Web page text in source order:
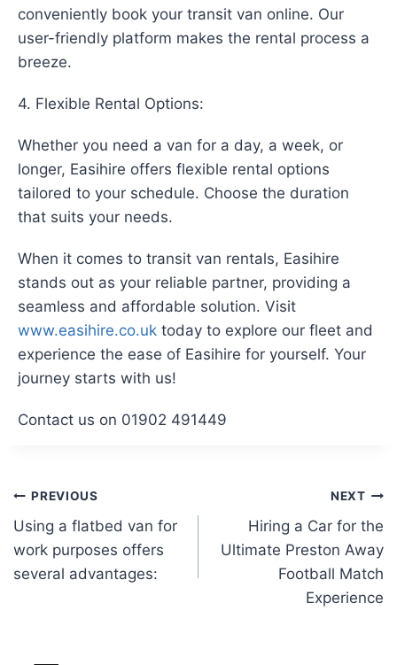
conveniently book your transit van online. Our
user-friendly platform makes the rental process a
breeze.
4. Flexible Rental Options:
Whether you need a van for a day, a week, or
longer, Easihire offers flexible rental options
tailored to your schedule. Choose the duration
that suits your needs.
When it comes to transit van rentals, Easihire
stands out as your reliable partner, providing a
seamless and affordable solution. Visit
www.easihire.co.uk today to explore our fleet and
experience the ease of Easihire for yourself. Your
journey starts with us!
Contact us on 01902 491449
Post
navigation
PREVIOUS
Using a flatbed van for
work purposes offers
several advantages:
NEXT
Hiring a Car for the
Ultimate Preston Away
Football Match
Experience